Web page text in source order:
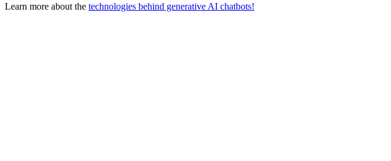
Learn more about the technologies behind generative AI chatbots!